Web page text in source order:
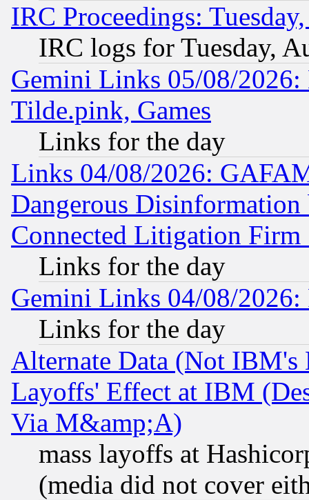
IRC Proceedings:
IRC logs for Tuesday,
Gemini Links 05/08/2026:
Tilde.pink, Games
Links for the day
Links 04/08/2026:
Dangerous
Connected Litigation
Links for the day
Gemini Links 04/08/
Links for the day
Alternate Data (Not IBM's
Layoffs' Effect at IBM
Via M&amp;A)
mass layoffs at
(media did not cover